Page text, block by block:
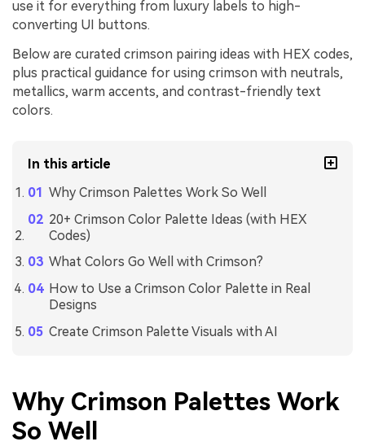
use it for everything from luxury labels to high-
converting UI buttons.
Below are curated crimson pairing ideas with HEX codes,
plus practical guidance for using crimson with neutrals,
metallics, warm accents, and contrast-friendly text
colors.
In this article
Why Crimson Palettes Work So Well
20+ Crimson Color Palette Ideas (with HEX
Codes)
What Colors Go Well with Crimson?
How to Use a Crimson Color Palette in Real
Designs
Create Crimson Palette Visuals with AI
Why Crimson Palettes Work
So Well